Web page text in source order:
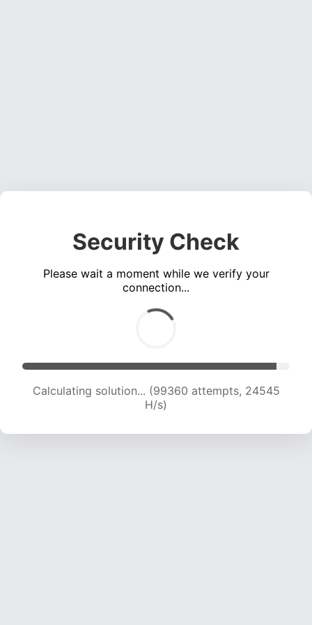
Security Check
Please wait a moment while we verify your
connection...
Calculating solution... (99360 attempts, 24545
H/s)